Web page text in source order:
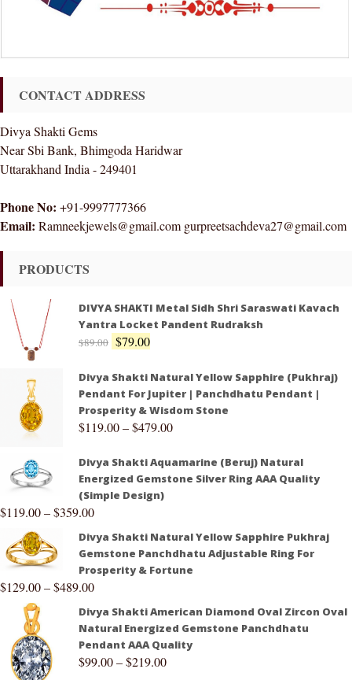
CONTACT ADDRESS
Divya Shakti Gems
Near Sbi Bank, Bhimgoda Haridwar
Uttarakhand India - 249401
Phone No: +91-9997777366
Email: Ramneekjewels@gmail.com gurpreetsachdeva27@gmail.com
PRODUCTS
DIVYA SHAKTI Metal Sidh Shri Saraswati Kavach
Yantra Locket Pandent Rudraksh
$89.00 $79.00
Divya Shakti Natural Yellow Sapphire (Pukhraj)
Pendant For Jupiter | Panchdhatu Pendant |
Prosperity & Wisdom Stone
$119.00–$479.00
Divya Shakti Aquamarine (Beruj) Natural
Energized Gemstone Silver Ring AAA Quality
(Simple Design)
$119.00–$359.00
Divya Shakti Natural Yellow Sapphire Pukhraj
Gemstone Panchdhatu Adjustable Ring For
Prosperity & Fortune
$129.00–$489.00
Divya Shakti American Diamond Oval Zircon Oval
Natural Energized Gemstone Panchdhatu
Pendant AAA Quality
$99.00–$219.00